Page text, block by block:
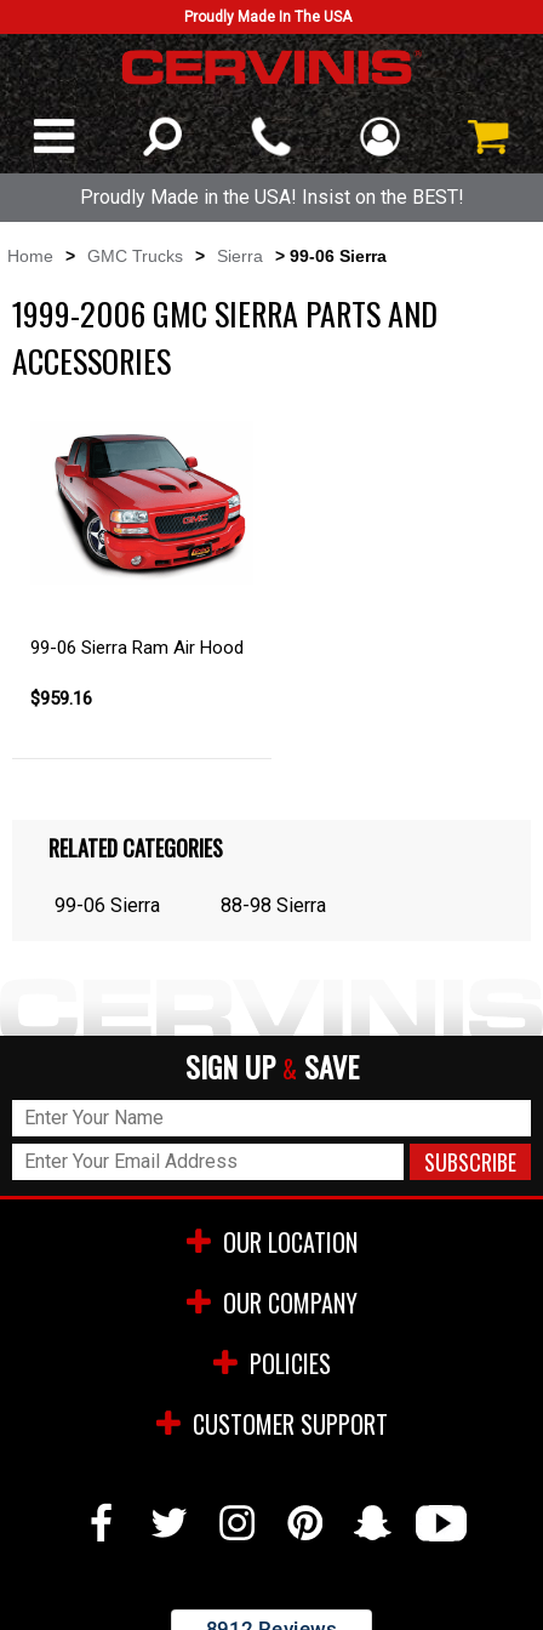
Proudly Made In The USA
Proudly Made in the USA! Insist on the BEST!
Home > GMC Trucks > Sierra > 99-06 Sierra
1999-2006 GMC SIERRA PARTS AND
ACCESSORIES
99-06 Sierra Ram Air Hood
$959.16
RELATED CATEGORIES
99-06 Sierra 88-98 Sierra
SIGN UP & SAVE
OUR LOCATION
OUR COMPANY
POLICIES
CUSTOMER SUPPORT